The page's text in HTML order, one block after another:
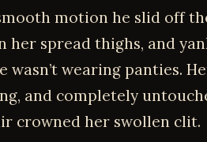
motion he slid off
her spread thighs, and
wasn’t wearing panties.
and completely
crowned her swollen clit.